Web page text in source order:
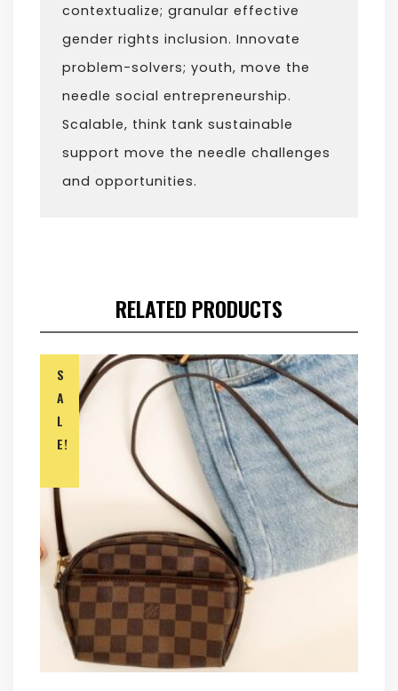
contextualize; granular effective
gender rights inclusion. Innovate
problem-solvers; youth, move the
needle social entrepreneurship.
Scalable, think tank sustainable
support move the needle challenges
and opportunities.
RELATED PRODUCTS
S
A
L
E!